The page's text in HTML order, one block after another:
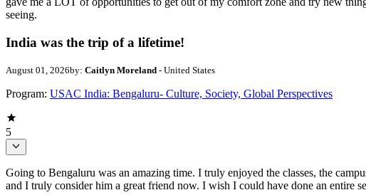
seeing.
India was the trip of a lifetime!
August 01, 2026by: Caitlyn Moreland - United States
Program: USAC India: Bengaluru- Culture, Society, Global Perspectives
5
Going to Bengaluru was an amazing time. I truly enjoyed the classes, the
and I truly consider him a great friend now. I wish I could have done an entire